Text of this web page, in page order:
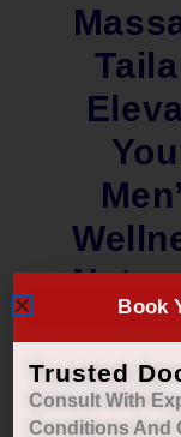
Add to
Book
Trusted
Consult With
Conditions And